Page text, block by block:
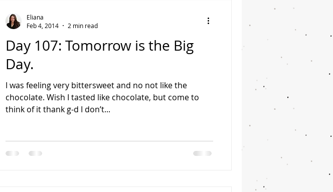
Day 107: Tomorrow is the Big
Day.
I was feeling very bittersweet and no not like the
chocolate. Wish I tasted like chocolate, but come to
think of it thank g-d I don’t...
Eliana
Feb 4, 2014
2 min read